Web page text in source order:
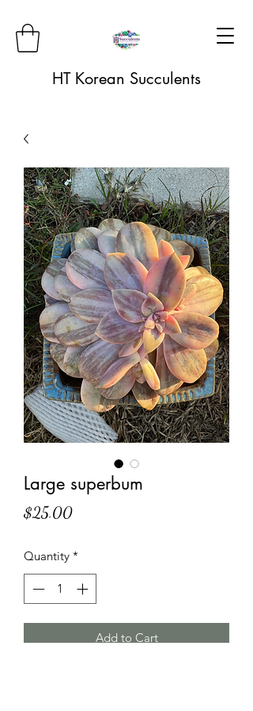
HT Korean Succulents
Large superbum
$25.00Price
Quantity *
Add to Cart